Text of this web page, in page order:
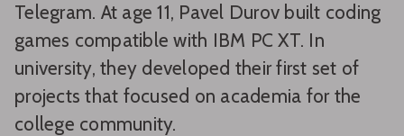
Telegram. At age 11, Pavel Durov built coding
games compatible with IBM PC XT. In
university, they developed their first set of
projects that focused on academia for the
college community.